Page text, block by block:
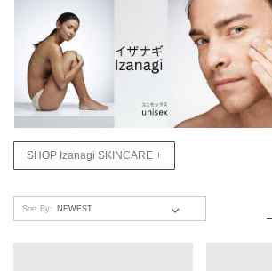
SHOP Izanagi SKINCARE +
Sort By: